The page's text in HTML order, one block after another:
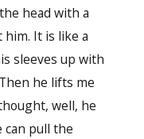
head with a
It is like a
sleeves up with
he lifts me
well, he
can pull the